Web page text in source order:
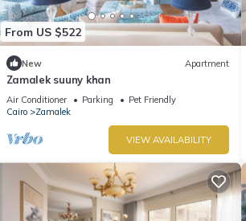
From US $522
New Apartment
Zamalek suuny khan
Air Conditioner Parking
Pet Friendly
Cairo
Zamalek
VIEW AVAILABILITY